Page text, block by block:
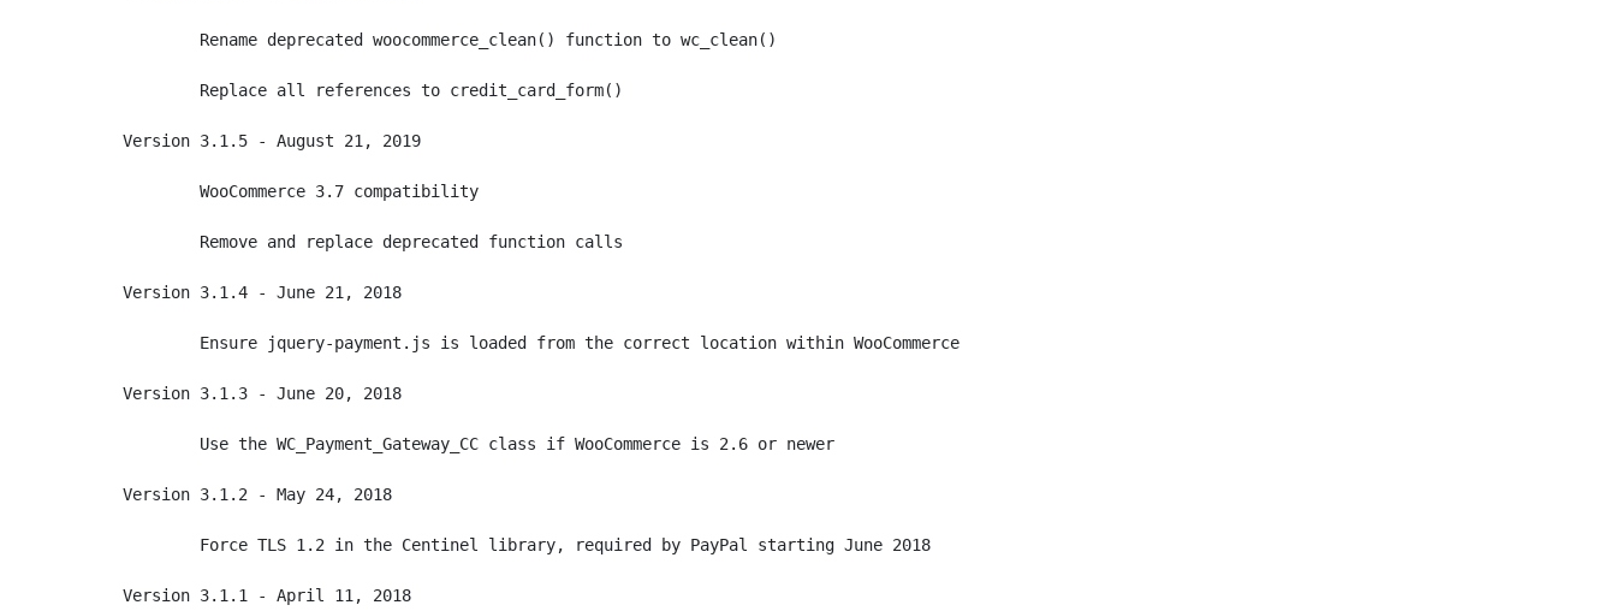
Version 3.1.5 - August 21, 2019
Version 3.1.4 - June 21, 2018
Version 3.1.3 - June 20, 2018
Version 3.1.2 - May 24, 2018
Version 3.1.1 - April 11, 2018